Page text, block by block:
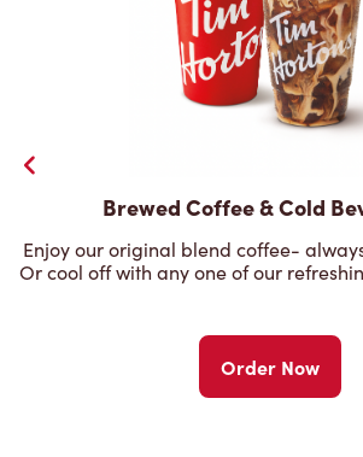
Brewed Coffee & Cold
Enjoy our original blend coffee-
Or cool off with any one of our
Order Now